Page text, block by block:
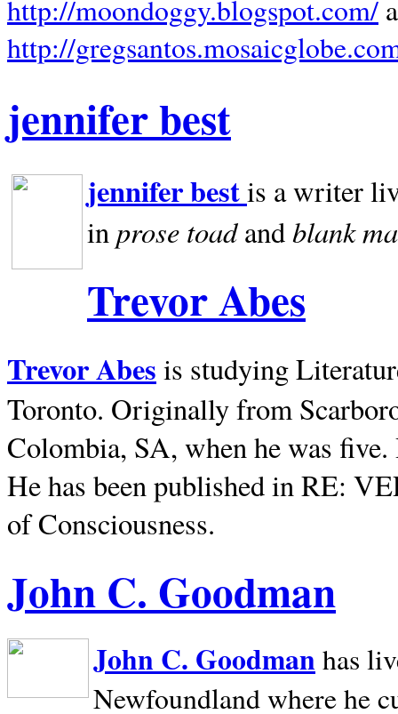
http://moondoggy.blogspot.com/
http://
jennifer best
jennifer bestis a writer
inprose toadandblank
Trevor Abes
Trevor Abes is studying
Toronto. Originally from
Colombia, SA, when he was
He has been published in RE:
of Consciousness.
John C. Goodman
John C. Goodman has
Newfoundland where he